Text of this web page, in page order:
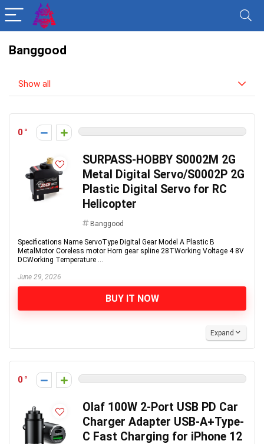
Banggood
Show all
0
SURPASS-HOBBY S0002M 2G
Metal Digital Servo/S0002P 2G
Plastic Digital Servo for RC
Helicopter
Banggood
Specifications Name ServoType Digital Gear Model A Plastic B
MetalMotor Coreless motor Horn gear spline 28TWorking Voltage 4 8V
DCWorking Temperature ...
June 29, 2026
BUY IT NOW
Expand
0
Olaf 100W 2-Port USB PD Car
Charger Adapter USB-A+Type-
C Fast Charging for iPhone 12